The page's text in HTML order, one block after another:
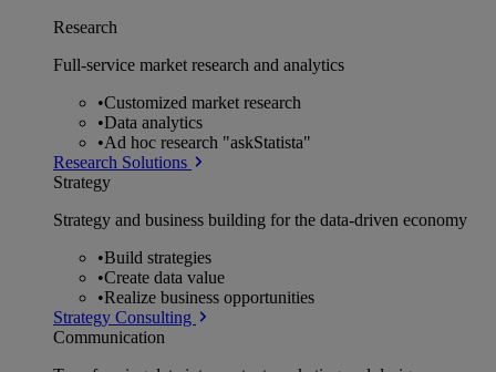
Research
Full-service market research and analytics
•Customized market research
•Data analytics
•Ad hoc research "askStatista"
Research Solutions
Strategy
Strategy and business building for the data-driven economy
•Build strategies
•Create data value
•Realize business opportunities
Strategy Consulting
Communication